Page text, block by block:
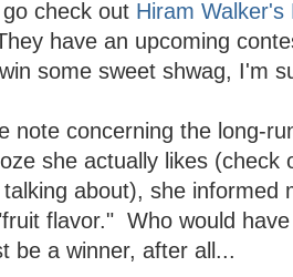
check out Hiram Walker's
have an upcoming
some sweet shwag, I'm
note concerning the long-
she actually likes (check
about), she informed
flavor." Who would
be a winner, after all...